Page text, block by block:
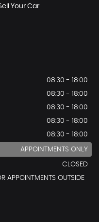
Your Car
08:30 - 18:00
08:30 - 18:00
08:30 - 18:00
08:30 - 18:00
08:30 - 18:00
APPOINTMENTS ONLY
CLOSED
APPOINTMENTS OUTSIDE